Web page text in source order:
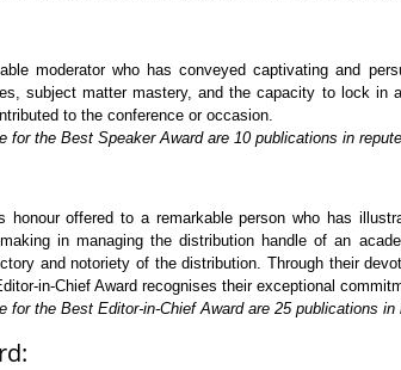
moderator who has conveyed captivating and
subject matter mastery, and the capacity to lock in
to the conference or occasion.
for the Best Speaker Award are 10 publications in
honour offered to a remarkable person who has
in managing the distribution handle of an
and notoriety of the distribution. Through their
in-Chief Award recognises their exceptional
for the Best Editor-in-Chief Award are 25 publications in